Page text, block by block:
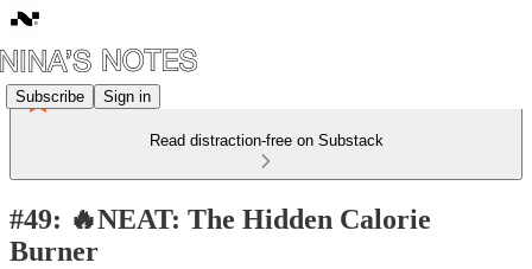
Subscribe Sign in
Read distraction-free on Substack
#49: 🔥NEAT: The Hidden Calorie
Burner